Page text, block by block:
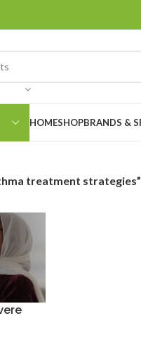
HOMESHOPBRANDS &
treatment strategies”